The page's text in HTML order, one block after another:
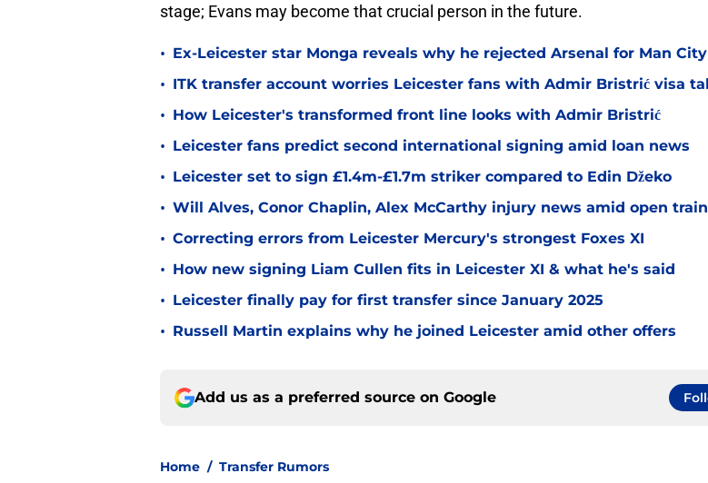
stage; Evans may become that crucial person in the future.
• Ex-Leicester star Monga reveals why he rejected Arsenal for Man City
• ITK transfer account worries Leicester fans with Admir Bristrić visa
• How Leicester's transformed front line looks with Admir Bristrić
• Leicester fans predict second international signing amid loan news
• Leicester set to sign £1.4m-£1.7m striker compared to Edin Džeko
• Will Alves, Conor Chaplin, Alex McCarthy injury news amid open
• Correcting errors from Leicester Mercury's strongest Foxes XI
• How new signing Liam Cullen fits in Leicester XI & what he's said
• Leicester finally pay for first transfer since January 2025
• Russell Martin explains why he joined Leicester amid other offers
Add us as a preferred source on Google
Home / Transfer Rumors